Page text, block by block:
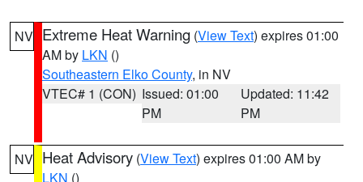
NV Extreme Heat Warning (View Text) expires 01:00
AM by LKN ()
Southeastern Elko County, in NV
VTEC# 1 (CON) Issued: 01:00
PM
Updated: 11:42
PM
NV Heat Advisory (View Text) expires 01:00 AM by
LKN ()